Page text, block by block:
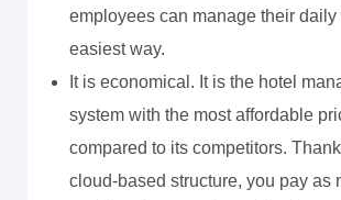
employees can manage their daily
easiest way.
It is economical. It is the hotel
system with the most affordable
compared to its competitors.
cloud-based structure, you pay as